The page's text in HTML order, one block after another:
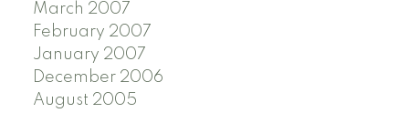
March 2007
February 2007
January 2007
December 2006
August 2005